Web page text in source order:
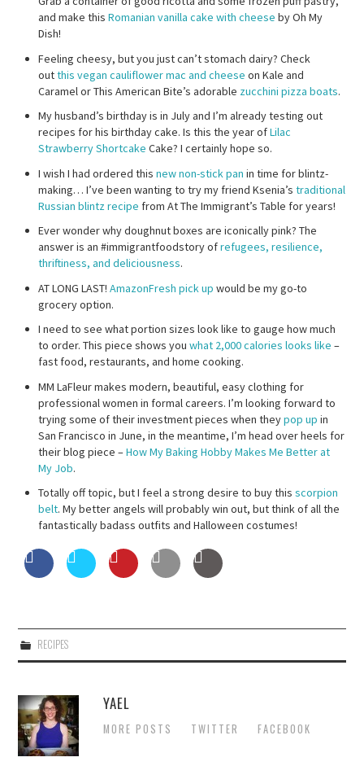
and make thisRomanian vanilla cake with cheese by Oh My
Dish!
Feeling cheesy, but you just can’t stomach dairy? Check
outthis vegan cauliflower mac and cheese on Kale and
Caramel or This American Bite’s adorable zucchini pizza boats.
My husband’s birthday is in July and I’m already testing out
recipes for his birthday cake. Is this the year ofLilac
Strawberry Shortcake Cake? I certainly hope so.
I wish I had ordered thisnew non-stick pan in time for blintz-
making… I’ve been wanting to try my friend Ksenia’straditional
Russian blintz recipe from At The Immigrant’s Table for years!
Ever wonder why doughnut boxes are iconically pink? The
answer is an #immigrantfoodstory ofrefugees, resilience,
thriftiness, and deliciousness.
AT LONG LAST!AmazonFresh pick up would be my go-to
grocery option.
I need to see what portion sizes look like to gauge how much
to order. This piece shows youwhat 2,000 calories looks like –
fast food, restaurants, and home cooking.
MM LaFleur makes modern, beautiful, easy clothing for
professional women in formal careers. I’m looking forward to
trying some of their investment pieces when theypop up in
San Francisco in June, in the meantime, I’m head over heels for
their blog piece –How My Baking Hobby Makes Me Better at
My Job.
Totally off topic, but I feel a strong desire to buy thisscorpion
belt. My better angels will probably win out, but think of all the
fantastically badass outfits and Halloween costumes!
RECIPES
YAEL
MORE POSTS TWITTER FACEBOOK